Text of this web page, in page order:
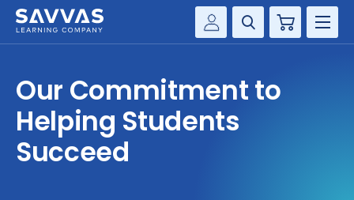
Customer Gateway
my Savvas Training
Product Catalogs
Cart
SOLUTIONS
SERVICES
Our Commitment to
Helping Students
Succeed